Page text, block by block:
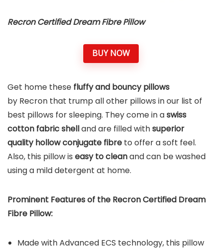
Recron Certified Dream Fibre Pillow
BUY NOW
Get home these fluffy and bouncy pillows
by Recron that trump all other pillows in our list of
best pillows for sleeping. They come in aswiss
cotton fabric shelland are filled withsuperior
quality hollow conjugate fibre to offer a soft feel.
Also, this pillow is easy to cleanand can be washed
using a mild detergent at home.
Prominent Features of the Recron Certified Dream
Fibre Pillow:
Made with Advanced ECS technology, this pillow